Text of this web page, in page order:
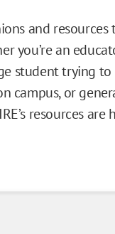
and
you’re an
student trying
campus, or
resources are